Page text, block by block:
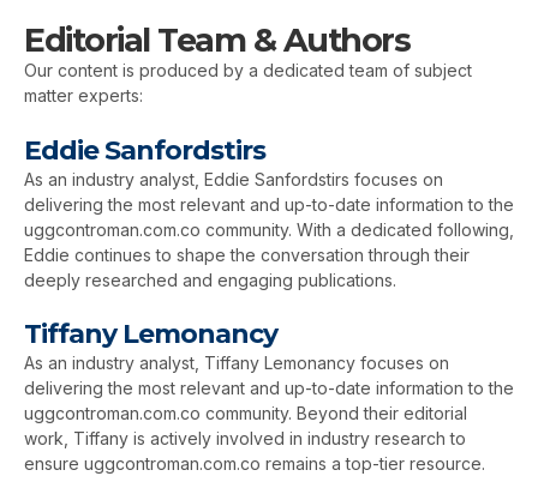
Editorial Team & Authors
Our content is produced by a dedicated team of subject
matter experts:
Eddie Sanfordstirs
As an industry analyst, Eddie Sanfordstirs focuses on
delivering the most relevant and up-to-date information to the
uggcontroman.com.co community. With a dedicated following,
Eddie continues to shape the conversation through their
deeply researched and engaging publications.
Tiffany Lemonancy
As an industry analyst, Tiffany Lemonancy focuses on
delivering the most relevant and up-to-date information to the
uggcontroman.com.co community. Beyond their editorial
work, Tiffany is actively involved in industry research to
ensure uggcontroman.com.co remains a top-tier resource.